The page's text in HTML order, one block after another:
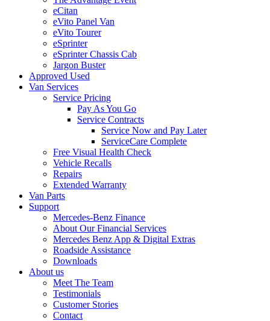
eCitan
eVito Panel Van
eVito Tourer
eSprinter
eSprinter Chassis Cab
Jargon Buster
Approved Used
Van Services
Service Pricing
Pay As You Go
Service Contracts
Service Now and Pay Later
ServiceCare Complete
Free Visual Health Check
Vehicle Recalls
Repairs
Extended Warranty
Van Parts
Support
Mercedes-Benz Finance
About Our Financial Services
Mercedes Benz App & Digital Extras
Roadside Assistance
Downloads
About us
Meet The Team
Testimonials
Customer Stories
Contact